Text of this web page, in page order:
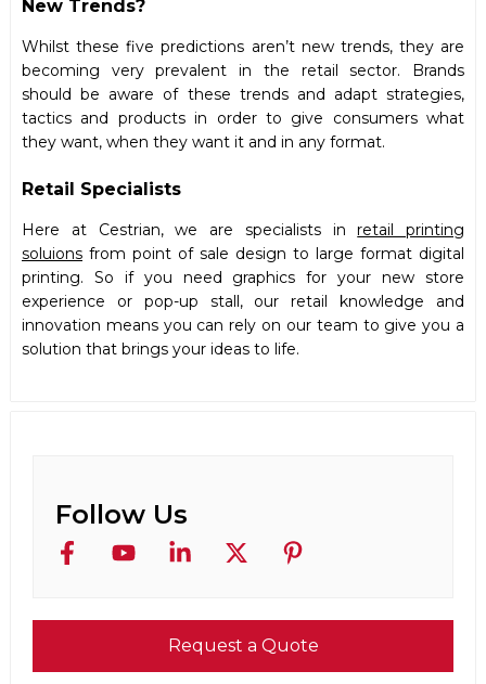
New Trends?
Whilst these five predictions aren’t new trends, they are
becoming very prevalent in the retail sector. Brands
should be aware of these trends and adapt strategies,
tactics and products in order to give consumers what
they want, when they want it and in any format.
Retail Specialists
Here at Cestrian, we are specialists inretail printing
soluions from point of sale design to large format digital
printing. So if you need graphics for your new store
experience or pop-up stall, our retail knowledge and
innovation means you can rely on our team to give you a
solution that brings your ideas to life.
Follow Us
Request a Quote